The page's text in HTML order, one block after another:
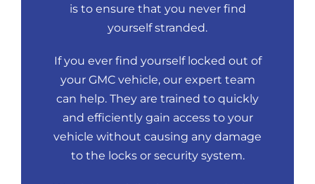
is to ensure that you never find
yourself stranded.
If you ever find yourself locked out of
your GMC vehicle, our expert team
can help. They are trained to quickly
and efficiently gain access to your
vehicle without causing any damage
to the locks or security system.